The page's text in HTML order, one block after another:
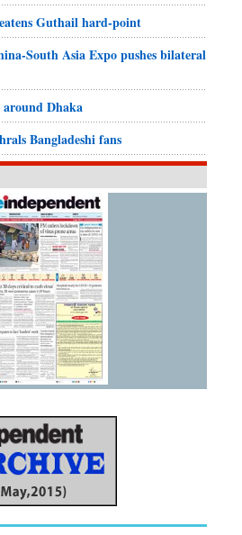
Guthail hard-point
South Asia Expo pushes bilateral
around Dhaka
Bangladeshi fans